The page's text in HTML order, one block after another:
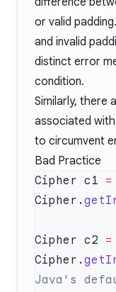
or valid
and invalid
distinct error
condition.
Similarly, there
associated with
to circumvent
Bad Practice
Cipher c1 =
Cipher.
Cipher c2 =
Cipher.
Java's